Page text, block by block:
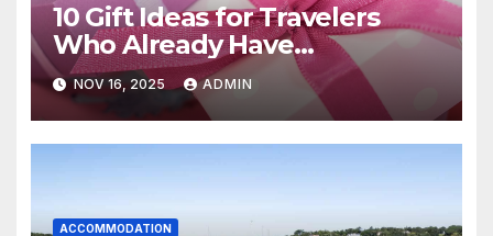
10 Gift Ideas for Travelers
Who Already Have
Everything
NOV 16, 2025 ADMIN
ACCOMMODATION